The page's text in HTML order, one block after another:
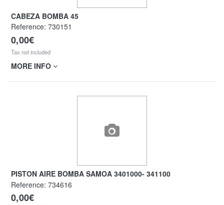
CABEZA BOMBA 45
Reference: 730151
0,00€
Tax not included
MORE INFO
PISTON AIRE BOMBA SAMOA 3401000- 341100
Reference: 734616
0,00€